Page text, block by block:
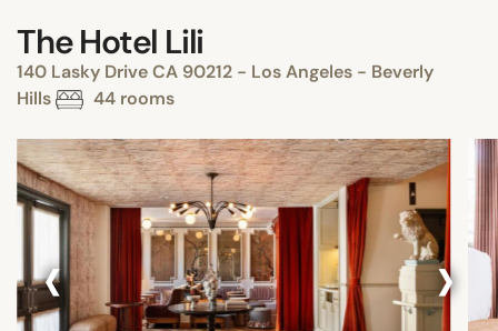
The Hotel Lili
140 Lasky Drive CA 90212 - Los Angeles - Beverly
Hills
44 rooms
‹ ›